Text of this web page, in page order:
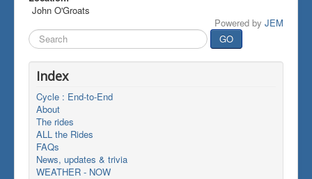
John O'Groats
Powered by JEM
Search
...
GO
Index
Cycle : End-to-End
About
The rides
ALL the Rides
FAQs
News, updates & trivia
WEATHER - NOW